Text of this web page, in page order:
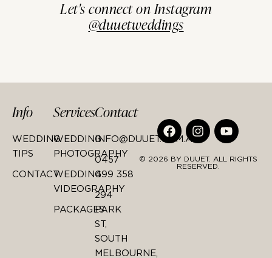
Let's connect on Instagram
@duuetweddings
Info
WEDDING
TIPS
CONTACT
Services
WEDDING
PHOTOGRAPHY
WEDDING
VIDEOGRAPHY
PACKAGES
Contact
INFO@DUUET.COM.AU
0457
499 358
294
PARK
ST,
SOUTH
MELBOURNE,
© 2026 BY DUUET. ALL RIGHTS
RESERVED.